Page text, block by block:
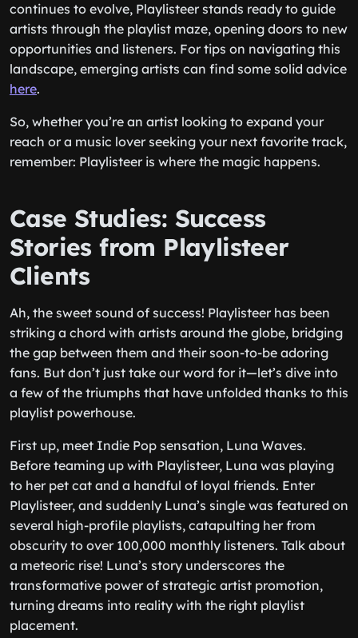
continues to evolve, Playlisteer stands ready to guide
artists through the playlist maze, opening doors to new
opportunities and listeners. For tips on navigating this
landscape, emerging artists can find some solid advice
here.
So, whether you’re an artist looking to expand your
reach or a music lover seeking your next favorite track,
remember: Playlisteer is where the magic happens.
Case Studies: Success
Stories from Playlisteer
Clients
Ah, the sweet sound of success! Playlisteer has been
striking a chord with artists around the globe, bridging
the gap between them and their soon-to-be adoring
fans. But don’t just take our word for it—let’s dive into
a few of the triumphs that have unfolded thanks to this
playlist powerhouse.
First up, meet Indie Pop sensation, Luna Waves.
Before teaming up with Playlisteer, Luna was playing
to her pet cat and a handful of loyal friends. Enter
Playlisteer, and suddenly Luna’s single was featured on
several high-profile playlists, catapulting her from
obscurity to over 100,000 monthly listeners. Talk about
a meteoric rise! Luna’s story underscores the
transformative power of strategic artist promotion,
turning dreams into reality with the right playlist
placement.